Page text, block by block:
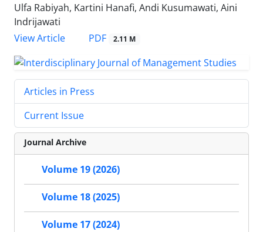
Ulfa Rabiyah, Kartini Hanafi, Andi Kusumawati, Aini
Indrijawati
View Article
PDF 2.11 M
Articles in Press
Current Issue
Journal Archive
Volume 19 (2026)
Volume 18 (2025)
Volume 17 (2024)